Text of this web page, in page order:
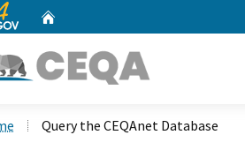
Query the CEQAnet Database